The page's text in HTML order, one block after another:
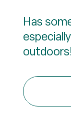
Has
outdoors!